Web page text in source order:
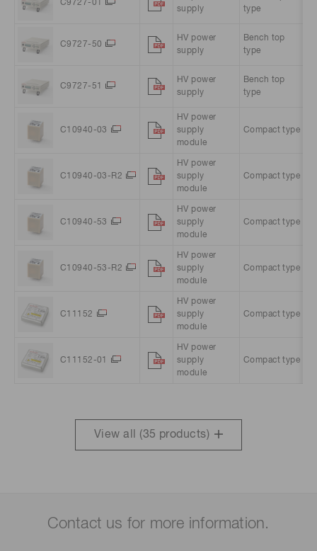
C9727-01
supply
type
C9727-50
HV power
supply
Bench top
type
C9727-51
HV power
supply
Bench top
type
C10940-03
HV power
supply
module
Compact type
C10940-03-R2
HV power
supply
module
Compact type
C10940-53
HV power
supply
module
Compact type
C10940-53-R2
HV power
supply
module
Compact type
C11152
HV power
supply
module
Compact type
C11152-01
HV power
supply
module
Compact type
View all (35 products)
Contact us for more information.